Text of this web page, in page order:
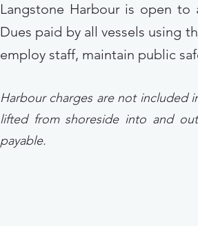
Langstone Harbour is open
Dues paid by all vessels using
employ staff, maintain public
Harbour charges are not included
lifted from shoreside into and
payable.